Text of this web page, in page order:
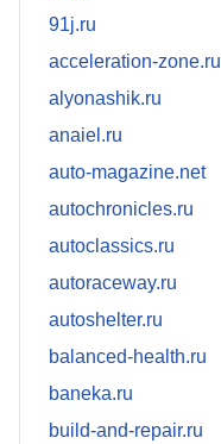
91j.ru
acceleration-zone.ru
alyonashik.ru
anaiel.ru
auto-magazine.net
autochronicles.ru
autoclassics.ru
autoraceway.ru
autoshelter.ru
balanced-health.ru
baneka.ru
build-and-repair.ru